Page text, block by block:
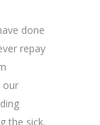
done
repay
our
the sick.